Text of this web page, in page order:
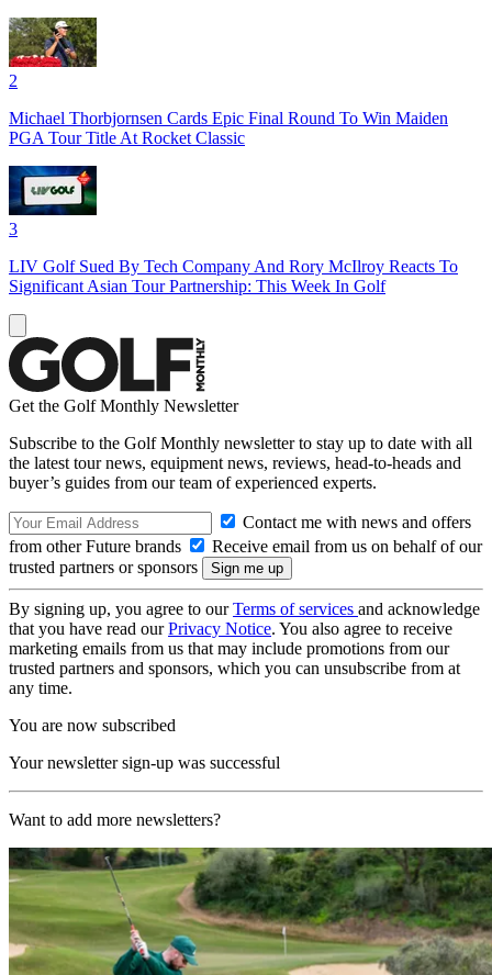
2
Michael Thorbjornsen Cards Epic Final Round To Win Maiden
PGA Tour Title At Rocket Classic
3
LIV Golf Sued By Tech Company And Rory McIlroy Reacts To
Significant Asian Tour Partnership: This Week In Golf
Get the Golf Monthly Newsletter
Subscribe to the Golf Monthly newsletter to stay up to date with all
the latest tour news, equipment news, reviews, head-to-heads and
buyer’s guides from our team of experienced experts.
Contact me with news and offers
from other Future brands
Receive email from us on behalf of our
trusted partners or sponsors
By signing up, you agree to ourTerms of services and acknowledge
that you have read ourPrivacy Notice. You also agree to receive
marketing emails from us that may include promotions from our
trusted partners and sponsors, which you can unsubscribe from at
any time.
You are now subscribed
Your newsletter sign-up was successful
Want to add more newsletters?